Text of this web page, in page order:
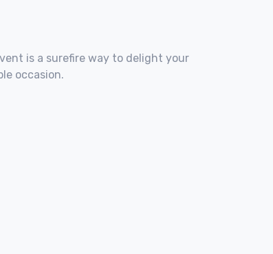
is a surefire way to delight your
occasion.